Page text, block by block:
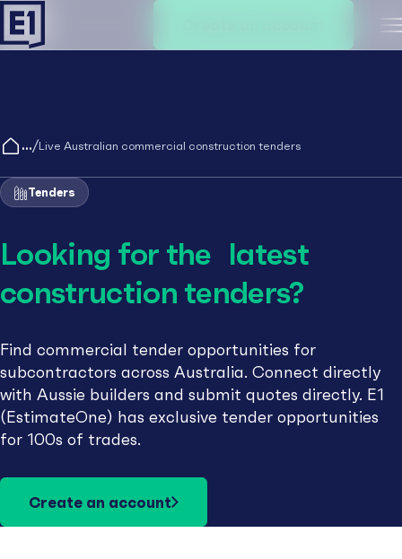
/Live Australian commercial construction tenders
Tenders
Looking for the latest
construction tenders?
Find commercial tender opportunities for
subcontractors across Australia. Connect directly
with Aussie builders and submit quotes directly. E1
(EstimateOne) has exclusive tender opportunities
for 100s of trades.
Create an account